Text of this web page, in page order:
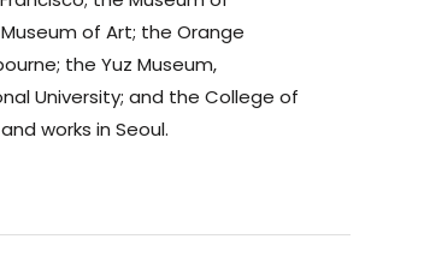
of Art; the Orange
the Yuz Museum,
University; and the College of
works in Seoul.